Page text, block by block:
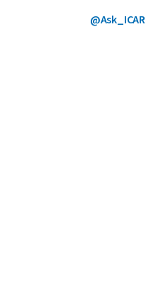
@Ask_ICAR